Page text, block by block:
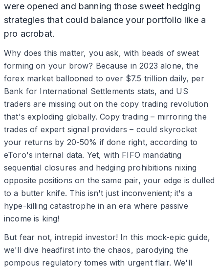
were opened and banning those sweet hedging
strategies that could balance your portfolio like a
pro acrobat.
Why does this matter, you ask, with beads of sweat
forming on your brow? Because in 2023 alone, the
forex market ballooned to over $7.5 trillion daily, per
Bank for International Settlements stats, and US
traders are missing out on the copy trading revolution
that's exploding globally. Copy trading – mirroring the
trades of expert signal providers – could skyrocket
your returns by 20-50% if done right, according to
eToro's internal data. Yet, with FIFO mandating
sequential closures and hedging prohibitions nixing
opposite positions on the same pair, your edge is dulled
to a butter knife. This isn't just inconvenient; it's a
hype-killing catastrophe in an era where passive
income is king!
But fear not, intrepid investor! In this mock-epic guide,
we'll dive headfirst into the chaos, parodying the
pompous regulatory tomes with urgent flair. We'll